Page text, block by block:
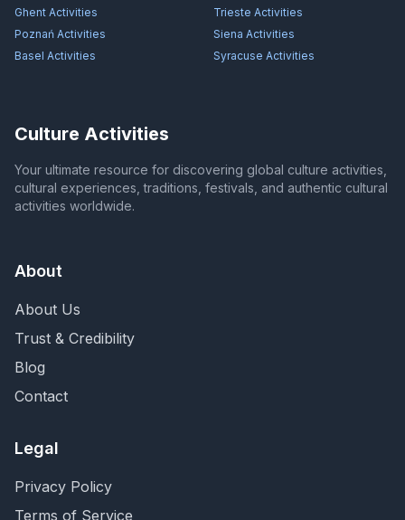
Ghent Activities Trieste Activities
Poznań Activities Siena Activities
Basel Activities Syracuse Activities
Culture Activities
Your ultimate resource for discovering global culture activities,
cultural experiences, traditions, festivals, and authentic cultural
activities worldwide.
About
About Us
Trust & Credibility
Blog
Contact
Legal
Privacy Policy
Terms of Service